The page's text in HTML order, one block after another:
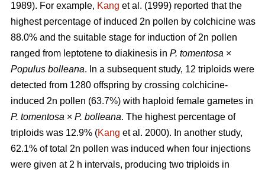
1989). For example, Kang et al. (1999) reported that the
highest percentage of induced 2n pollen by colchicine was
88.0% and the suitable stage for induction of 2n pollen
ranged from leptotene to diakinesis in P. tomentosa ×
Populus bolleana. In a subsequent study, 12 triploids were
detected from 1280 offspring by crossing colchicine-
induced 2n pollen (63.7%) with haploid female gametes in
P. tomentosa × P. bolleana. The highest percentage of
triploids was 12.9% (Kang et al. 2000). In another study,
62.1% of total 2n pollen was induced when four injections
were given at 2 h intervals, producing two triploids in